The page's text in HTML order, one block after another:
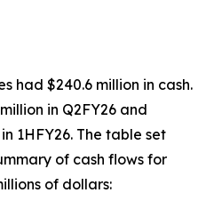
had $240.6 million in cash.
in Q2FY26 and
1HFY26. The table set
of cash flows for
of dollars: